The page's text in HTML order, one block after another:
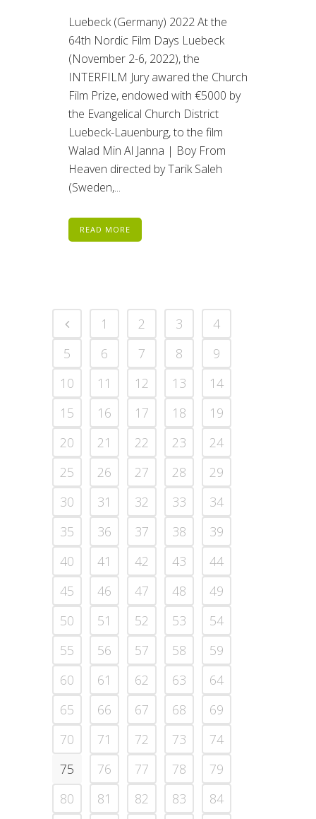
Luebeck (Germany) 2022 At the
64th Nordic Film Days Luebeck
(November 2-6, 2022), the
INTERFILM Jury awared the Church
Film Prize, endowed with €5000 by
the Evangelical Church District
Luebeck-Lauenburg, to the film
Walad Min Al Janna | Boy From
Heaven directed by Tarik Saleh
(Sweden,...
READ MORE
1 2 3
4
5
6 7 8
9
10
11 12 13
14
15
16 17 18
19
20
21 22 23
24
25
26 27 28
29
30
31 32 33
34
35
36 37 38
39
40
41 42 43
44
45
46 47 48
49
50
51 52 53
54
55
56 57 58
59
60
61 62 63
64
65
66 67 68
69
70
71 72 73
74
75
76 77 78
79
80
81 82 83
84